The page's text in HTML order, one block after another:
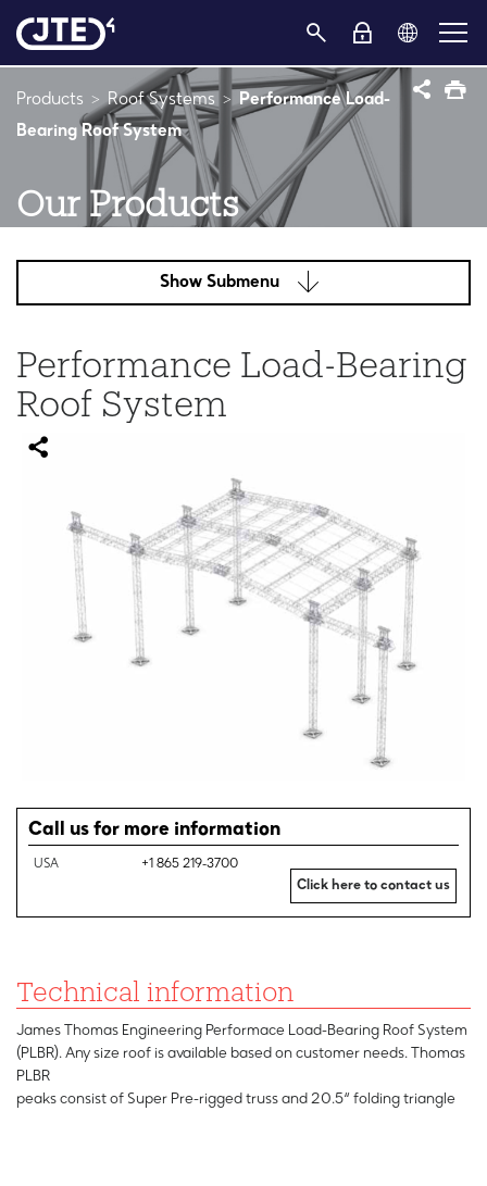
Products Roof Systems
Performance Load-
Bearing Roof System
Our Products
Show Submenu
Performance Load-Bearing
Roof System
Call us for more information
USA +1 865 219-3700
Click here to contact us
Technical information
James Thomas Engineering Performace Load-Bearing Roof System
(PLBR). Any size roof is available based on customer needs. Thomas
PLBR
peaks consist of Super Pre-rigged truss and 20.5“ folding triangle